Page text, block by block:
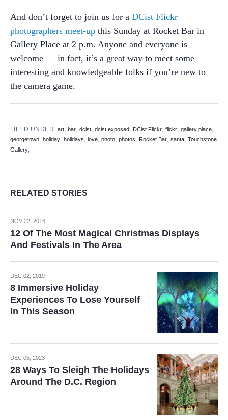
And don’t forget to join us for a DCist Flickr
photographers meet-up this Sunday at Rocket Bar in
Gallery Place at 2 p.m. Anyone and everyone is
welcome — in fact, it’s a great way to meet some
interesting and knowledgeable folks if you’re new to
the camera game.
FILED UNDER:art,bar,dcist,dcist exposed, DCist Flickr,flickr,gallery place,
georgetown, holiday, holidays, love, photo, photos, Rocket Bar, santa, Touchstone
Gallery,
RELATED STORIES
NOV 22, 2016
12 Of The Most Magical Christmas Displays
And Festivals In The Area
DEC 02, 2019
8 Immersive Holiday
Experiences To Lose Yourself
In This Season
DEC 05, 2023
28 Ways To Sleigh The Holidays
Around The D.C. Region